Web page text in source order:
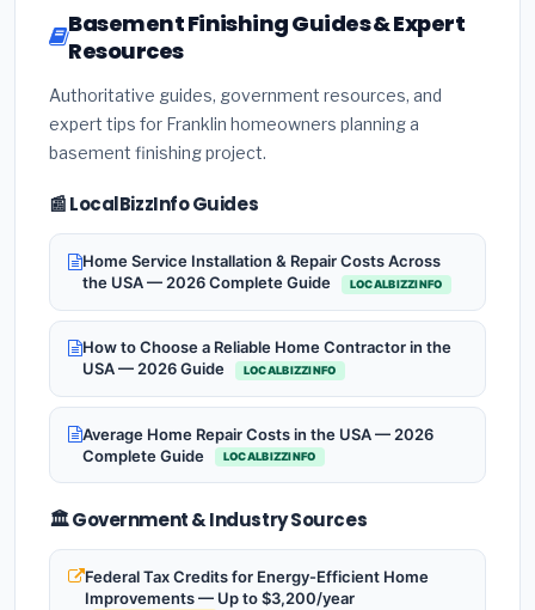
Basement Finishing Guides & Expert
Resources
Authoritative guides, government resources, and
expert tips for Franklin homeowners planning a
basement finishing project.
📰 LocalBizzInfo Guides
Home Service Installation & Repair Costs Across
the USA — 2026 Complete Guide
LOCALBIZZINFO
How to Choose a Reliable Home Contractor in the
USA — 2026 Guide
LOCALBIZZINFO
Average Home Repair Costs in the USA — 2026
Complete Guide
LOCALBIZZINFO
🏛️ Government & Industry Sources
Federal Tax Credits for Energy-Efficient Home
Improvements — Up to $3,200/year